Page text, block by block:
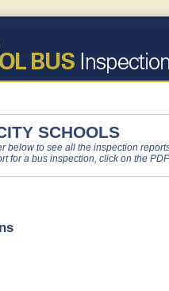
SCHOOLS
below to see all the inspection
for a bus inspection, click on the